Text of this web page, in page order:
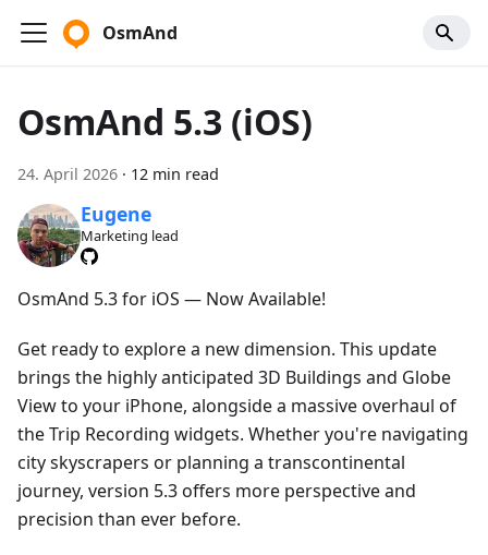
OsmAnd
OsmAnd 5.3 (iOS)
24. April 2026 · 12 min read
Eugene
Marketing lead
OsmAnd 5.3 for iOS — Now Available!
Get ready to explore a new dimension. This update
brings the highly anticipated 3D Buildings and Globe
View to your iPhone, alongside a massive overhaul of
the Trip Recording widgets. Whether you're navigating
city skyscrapers or planning a transcontinental
journey, version 5.3 offers more perspective and
precision than ever before.